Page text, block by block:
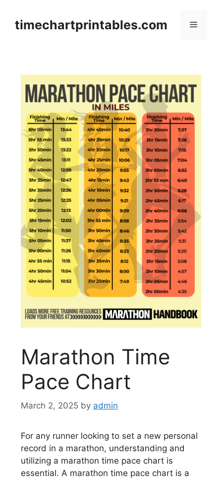
contenttimechartprintables.com Menu
Marathon Time
Pace Chart
March 2, 2025 by admin
For any runner looking to set a new personal
record in a marathon, understanding and
utilizing a marathon time pace chart is
essential. A marathon time pace chart is a